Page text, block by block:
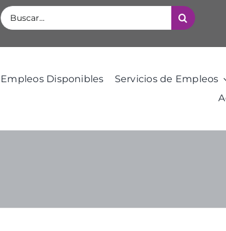
Buscar:
Empleos Disponibles Servicios de Empleos